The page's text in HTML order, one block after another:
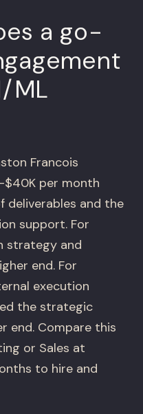
a go-
ML
Francois
per month
deliverables and the
support. For
strategy and
end. For
execution
the strategic
end. Compare this
or Sales at
to hire and